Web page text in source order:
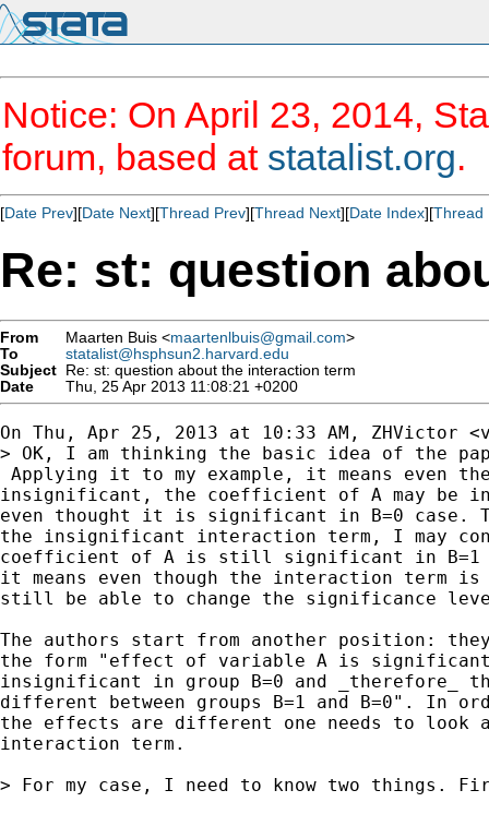
Notice: On April 23, 2014,
forum, based at statalist.org.
[Date Prev][Date Next][Thread Prev][Thread Next][Date Index][Thread
Re: st: question
From Maarten Buis <maartenlbuis@gmail.com>
To
statalist@hsphsun2.harvard.edu
Subject Re: st: question about the interaction term
Date
Thu, 25 Apr 2013 11:08:21 +0200
On Thu, Apr 25, 2013 at 10:33 AM, ZHVictor <
> OK, I am thinking the basic idea of the
Applying it to my example, it means even
insignificant, the coefficient of A may be
even thought it is significant in B=0
the insignificant interaction term, I may
coefficient of A is still significant in B=1
it means even though the interaction term
still be able to change the significance
The authors start from another position: they
the form "effect of variable A is significant
insignificant in group B=0 and _therefore_
different between groups B=1 and B=0". In
the effects are different one needs to look
interaction term.
> For my case, I need to know two things.